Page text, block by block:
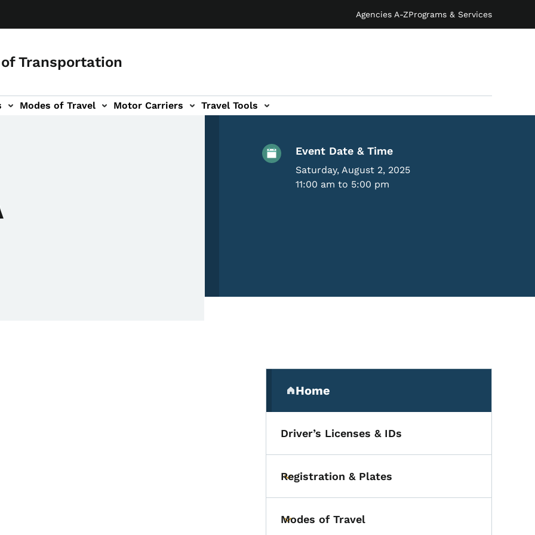
Agencies A-ZPrograms & Services
Transportation
Modes of Travel Motor Carriers Travel Tools
Event Details
Event Date & Time
Saturday, August 2, 2025
11:00 am to 5:00 pm
Secondary Navigation
Home
(parent section)
Driver’s Licenses & IDs
Toggle submenu
Registration & Plates
Toggle submenu
Modes of Travel